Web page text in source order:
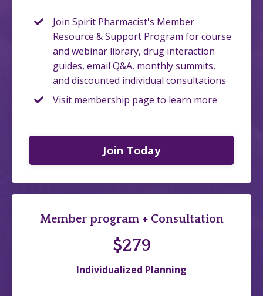
Join Spirit Pharmacist's Member
Resource & Support Program for course
and webinar library, drug interaction
guides, email Q&A, monthly summits,
and discounted individual consultations
Visit membership page to learn more
Join Today
Member program + Consultation
$279
Individualized Planning